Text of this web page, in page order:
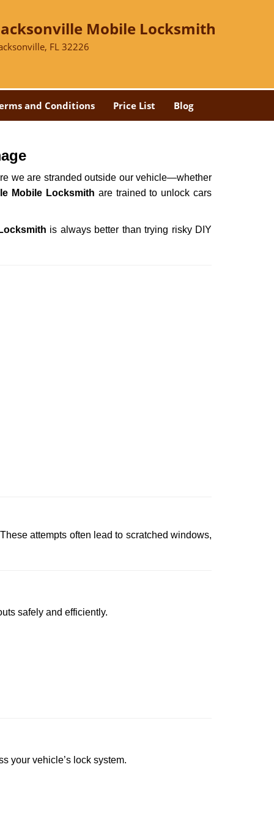
Mobile Locksmith
FL 32226
and Conditions Price List Blog
we are stranded outside our vehicle—whether
Mobile Locksmith are trained to unlock cars
is always better than trying risky DIY
attempts often lead to scratched windows,
safely and efficiently.
your vehicle’s lock system.